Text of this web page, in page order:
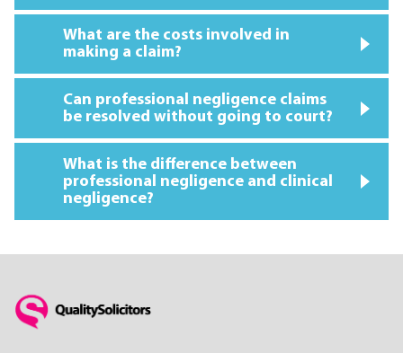
What are the costs involved in
making a claim?
Can professional negligence claims
be resolved without going to court?
What is the difference between
professional negligence and clinical
negligence?